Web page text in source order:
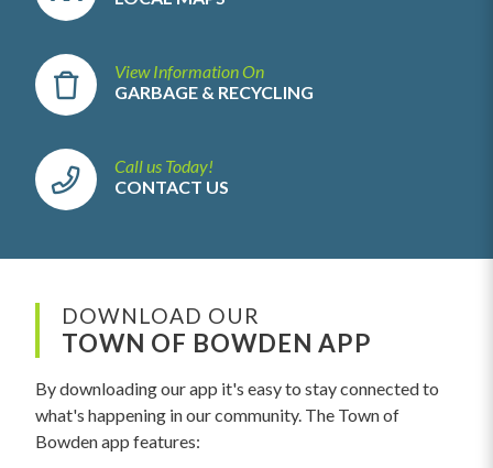
View Information On
GARBAGE & RECYCLING
Call us Today!
CONTACT US
DOWNLOAD OUR
TOWN OF BOWDEN APP
By downloading our app it's easy to stay connected to
what's happening in our community. The Town of
Bowden app features: